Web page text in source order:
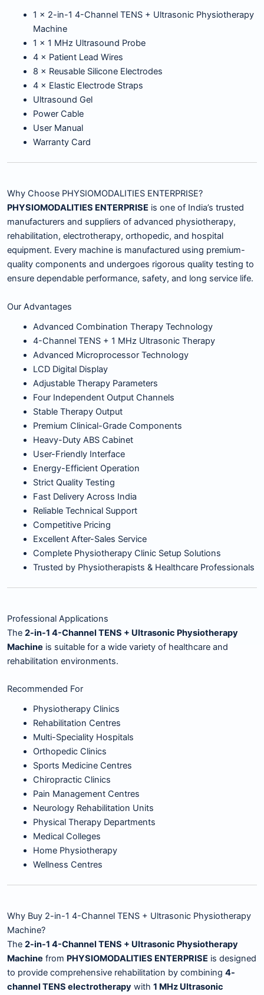
1 × 2-in-1 4-Channel TENS + Ultrasonic Physiotherapy
Machine
1 × 1 MHz Ultrasound Probe
4 × Patient Lead Wires
8 × Reusable Silicone Electrodes
4 × Elastic Electrode Straps
Ultrasound Gel
Power Cable
User Manual
Warranty Card
Why Choose PHYSIOMODALITIES ENTERPRISE?
PHYSIOMODALITIES ENTERPRISE is one of India’s trusted
manufacturers and suppliers of advanced physiotherapy,
rehabilitation, electrotherapy, orthopedic, and hospital
equipment. Every machine is manufactured using premium-
quality components and undergoes rigorous quality testing to
ensure dependable performance, safety, and long service life.
Our Advantages
Advanced Combination Therapy Technology
4-Channel TENS + 1 MHz Ultrasonic Therapy
Advanced Microprocessor Technology
LCD Digital Display
Adjustable Therapy Parameters
Four Independent Output Channels
Stable Therapy Output
Premium Clinical-Grade Components
Heavy-Duty ABS Cabinet
User-Friendly Interface
Energy-Efficient Operation
Strict Quality Testing
Fast Delivery Across India
Reliable Technical Support
Competitive Pricing
Excellent After-Sales Service
Complete Physiotherapy Clinic Setup Solutions
Trusted by Physiotherapists & Healthcare Professionals
Professional Applications
The 2-in-1 4-Channel TENS + Ultrasonic Physiotherapy
Machine is suitable for a wide variety of healthcare and
rehabilitation environments.
Recommended For
Physiotherapy Clinics
Rehabilitation Centres
Multi-Speciality Hospitals
Orthopedic Clinics
Sports Medicine Centres
Chiropractic Clinics
Pain Management Centres
Neurology Rehabilitation Units
Physical Therapy Departments
Medical Colleges
Home Physiotherapy
Wellness Centres
Why Buy 2-in-1 4-Channel TENS + Ultrasonic Physiotherapy
Machine?
The 2-in-1 4-Channel TENS + Ultrasonic Physiotherapy
Machine from PHYSIOMODALITIES ENTERPRISE is designed
to provide comprehensive rehabilitation by combining 4-
channel TENS electrotherapy with 1 MHz Ultrasonic